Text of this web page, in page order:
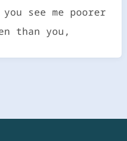
you see me poorer
than you,